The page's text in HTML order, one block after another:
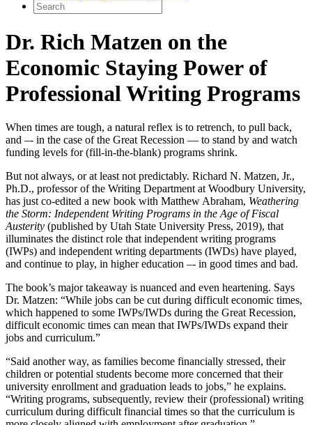
Dr. Rich Matzen on the
Economic Staying Power of
Professional Writing Programs
When times are tough, a natural reflex is to retrench, to pull back,
and –- in the case of the Great Recession — to stand by and watch
funding levels for (fill-in-the-blank) programs shrink.
But not always, or at least not predictably. Richard N. Matzen, Jr.,
Ph.D., professor of the Writing Department at Woodbury University,
has just co-edited a new book with Matthew Abraham, Weathering
the Storm: Independent Writing Programs in the Age of Fiscal
Austerity (published by Utah State University Press, 2019), that
illuminates the distinct role that independent writing programs
(IWPs) and independent writing departments (IWDs) have played,
and continue to play, in higher education –- in good times and bad.
The book’s major takeaway is nuanced and even heartening. Says
Dr. Matzen: “While jobs can be cut during difficult economic times,
which happened to some IWPs/IWDs during the Great Recession,
difficult economic times can mean that IWPs/IWDs expand their
jobs and curriculum.”
“Said another way, as families become financially stressed, their
children or potential students become more concerned that their
university enrollment and graduation leads to jobs,” he explains.
“Writing programs, subsequently, review their (professional) writing
curriculum during difficult financial times so that the curriculum is